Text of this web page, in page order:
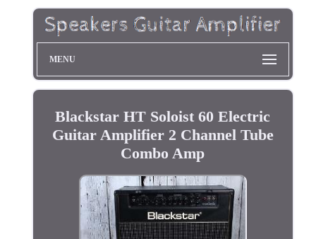
MENU
Blackstar HT Soloist 60 Electric
Guitar Amplifier 2 Channel Tube
Combo Amp